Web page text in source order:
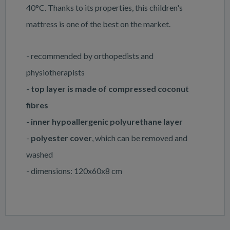
40°C. Thanks to its properties, this children's
mattress is one of the best on the market.
- recommended by orthopedists and
physiotherapists
- top layer is made of compressed coconut
fibres
- inner hypoallergenic polyurethane layer
- polyester cover, which can be removed and
washed
- dimensions: 120x60x8 cm